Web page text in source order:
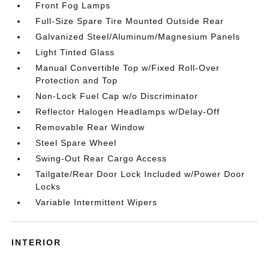
Front Fog Lamps
Full-Size Spare Tire Mounted Outside Rear
Galvanized Steel/Aluminum/Magnesium Panels
Light Tinted Glass
Manual Convertible Top w/Fixed Roll-Over
Protection and Top
Non-Lock Fuel Cap w/o Discriminator
Reflector Halogen Headlamps w/Delay-Off
Removable Rear Window
Steel Spare Wheel
Swing-Out Rear Cargo Access
Tailgate/Rear Door Lock Included w/Power Door
Locks
Variable Intermittent Wipers
INTERIOR